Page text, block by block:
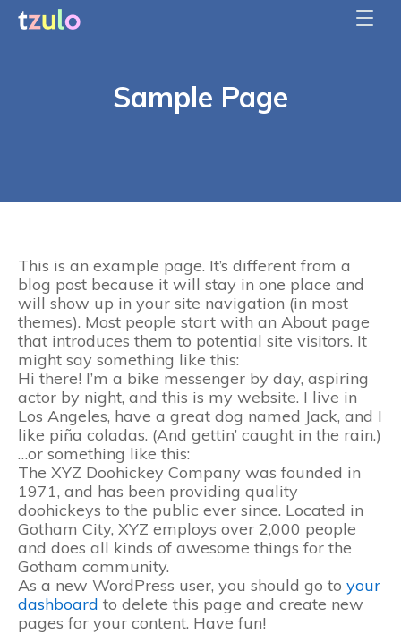
Sample Page
This is an example page. It’s different from a
blog post because it will stay in one place and
will show up in your site navigation (in most
themes). Most people start with an About page
that introduces them to potential site visitors. It
might say something like this:
Hi there! I’m a bike messenger by day, aspiring
actor by night, and this is my website. I live in
Los Angeles, have a great dog named Jack, and I
like piña coladas. (And gettin’ caught in the rain.)
…or something like this:
The XYZ Doohickey Company was founded in
1971, and has been providing quality
doohickeys to the public ever since. Located in
Gotham City, XYZ employs over 2,000 people
and does all kinds of awesome things for the
Gotham community.
As a new WordPress user, you should go to your
dashboard to delete this page and create new
pages for your content. Have fun!